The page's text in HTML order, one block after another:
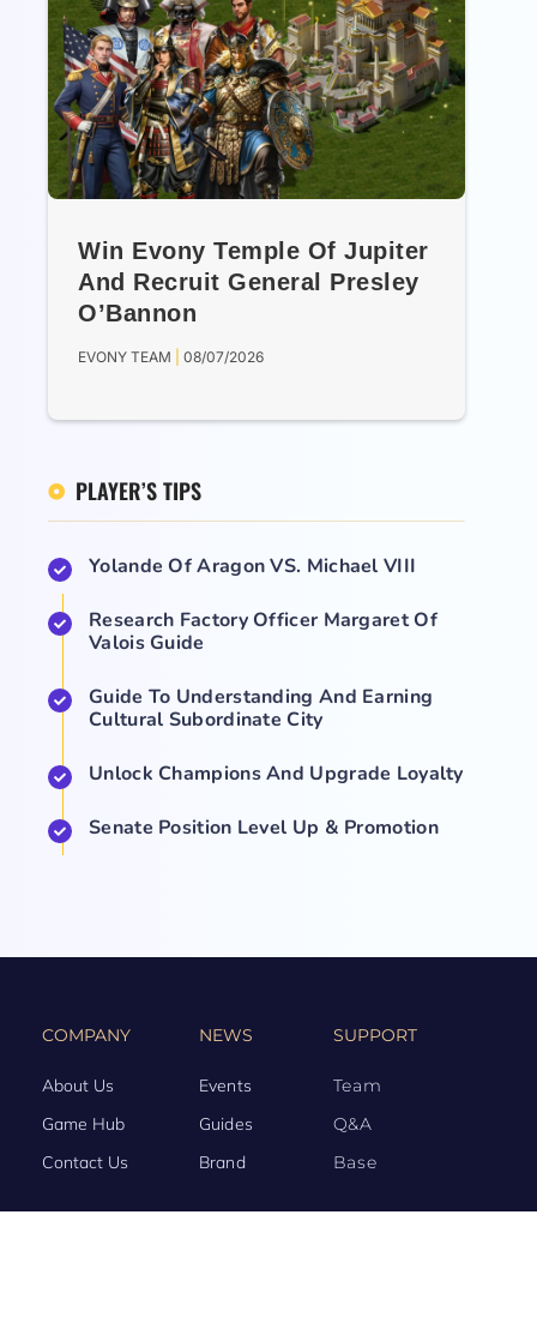
Win Evony Temple Of Jupiter
And Recruit General Presley
O’Bannon
EVONY TEAM 08/07/2026
PLAYER’S TIPS
Yolande Of Aragon VS. Michael VIII
Research Factory Officer Margaret Of
Valois Guide
Guide To Understanding And Earning
Cultural Subordinate City
Unlock Champions And Upgrade Loyalty
Senate Position Level Up & Promotion
COMPANY
About Us
Game Hub
Contact Us
NEWS
Events
Guides
Brand
SUPPORT
Team
Q&A
Base